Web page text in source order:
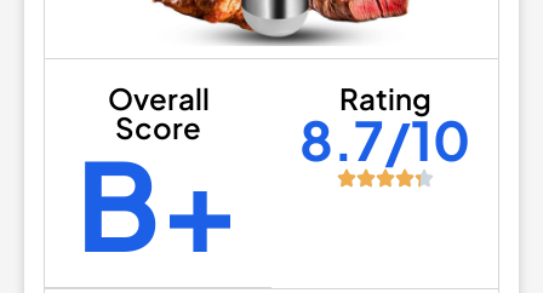
Overall
Score
B+
Rating
8.7/10